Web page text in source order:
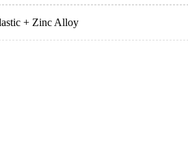
+ Zinc Alloy